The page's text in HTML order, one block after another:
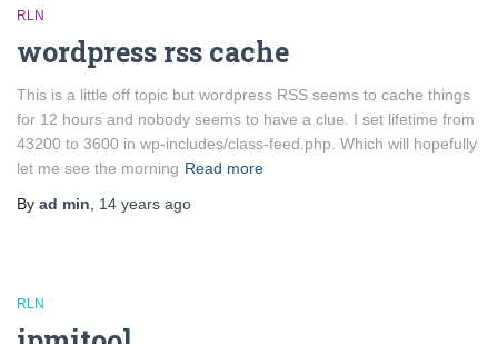
RLN
wordpress rss cache
This is a little off topic but wordpress RSS seems to cache things
for 12 hours and nobody seems to have a clue. I set lifetime from
43200 to 3600 in wp-includes/class-feed.php. Which will hopefully
let me see the morning Read more
By ad min 14 years ago
RLN